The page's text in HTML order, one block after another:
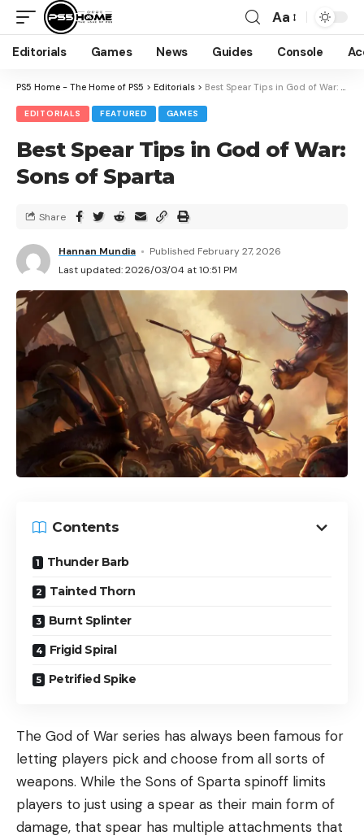
Aa
Editorials Games News Guides Console
PS5 Home - The Home of PS5 > Editorials > Best Spear Tips in God of War: Sons of Sparta
EDITORIALS FEATURED GAMES
Best Spear Tips in God of War:
Sons of Sparta
Last updated: 2026/03/04 at 10:51 PM
Hannan Mundia Published February 27, 2026
Share
Contents
Thunder Barb
Tainted Thorn
Burnt Splinter
Frigid Spiral
Petrified Spike
The God of War series has always been famous for
letting players pick and choose from all sorts of
weapons. While the Sons of Sparta spinoff limits
players to just using a spear as their main form of
damage, that spear has multiple attachments that